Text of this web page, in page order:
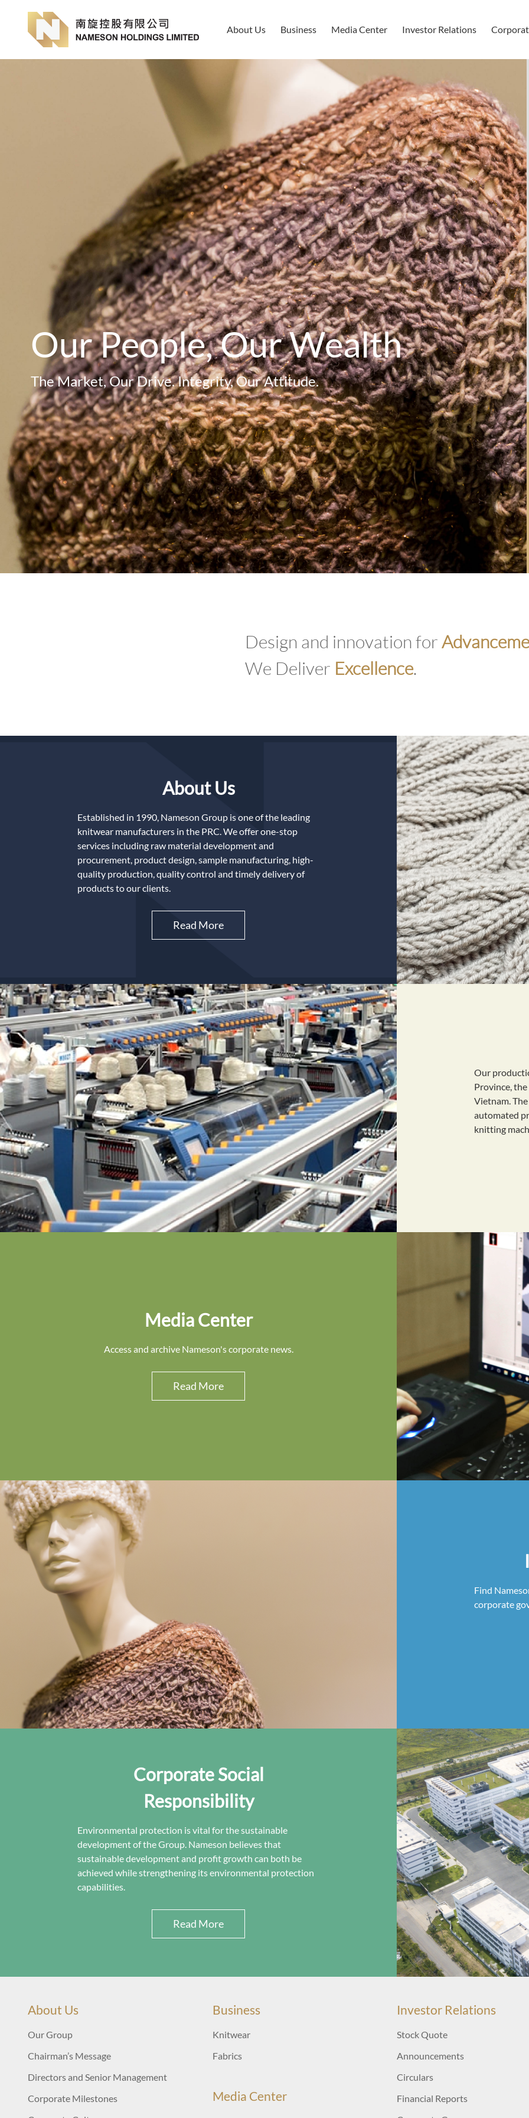
About Us Business Media Center Investor Relations
Our People, Our Wealth
The Market, Our Drive. Integrity, Our Attitude.
Design and innovation for
We Deliver Excellence.
About Us
Established in 1990, Nameson Group is one of the leading
knitwear manufacturers in the PRC. We offer one-stop
services including raw material development and
procurement, product design, sample manufacturing, high-
quality production, quality control and timely delivery of
products to our clients.
Read More
Our
Province,
Vietnam.
automated
knitting
Media Center
Access and archive Nameson's corporate news.
Read More
Find
corporate
Corporate Social
Responsibility
Environmental protection is vital for the sustainable
development of the Group. Nameson believes that
sustainable development and profit growth can both be
achieved while strengthening its environmental protection
capabilities.
Read More
About Us
Our Group
Chairman’s Message
Directors and Senior Management
Corporate Milestones
Business
Knitwear
Fabrics
Media Center
Investor Relations
Stock Quote
Announcements
Circulars
Financial Reports